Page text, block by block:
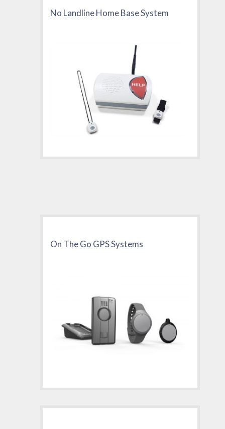
No Landline Home Base System
On The Go GPS Systems